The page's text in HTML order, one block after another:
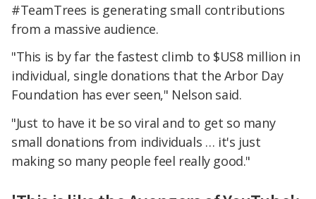
#TeamTrees is generating small contributions
from a massive audience.
"This is by far the fastest climb to $US8 million in
individual, single donations that the Arbor Day
Foundation has ever seen," Nelson said.
"Just to have it be so viral and to get so many
small donations from individuals … it's just
making so many people feel really good."